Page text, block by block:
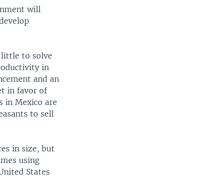
will
little to solve
in
and an
in favor of
in Mexico are
to sell
in size, but
using
States